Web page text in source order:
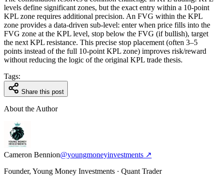
levels define significant zones, but the exact entry within a 10-point
KPL zone requires additional precision. An FVG within the KPL
zone provides a data-driven sub-level: enter when price fills into the
FVG zone at the KPL level, stop below the FVG (if bullish), target
the next KPL resistance. This precise stop placement (often 3–5
points instead of the full 10-point KPL zone) improves risk/reward
without reducing the logic of the original KPL trade thesis.
Tags:
Share this post
About the Author
Cameron Bennion@youngmoneyinvestments ↗
Founder, Young Money Investments · Quant Trader